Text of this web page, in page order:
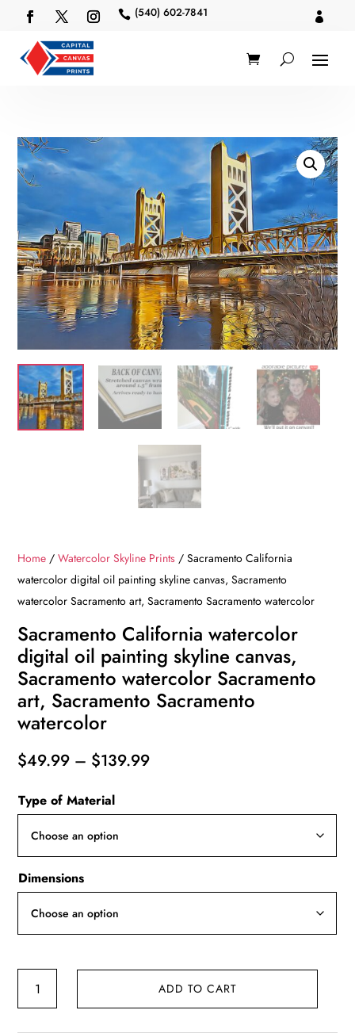
 (540) 602-7841 
Home /Watercolor Skyline Prints / Sacramento California
watercolor digital oil painting skyline canvas, Sacramento
watercolor Sacramento art, Sacramento Sacramento watercolor
Sacramento California watercolor
digital oil painting skyline canvas,
Sacramento watercolor Sacramento
art, Sacramento Sacramento
watercolor
$49.99 – $139.99Price
Type of Material
Dimensions
ADD TO CART